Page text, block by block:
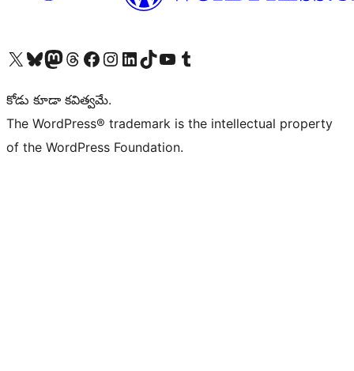
Visit our X (formerly Twitter) account
Visit our Bluesky account
Visit our Mastodon account
Visit our Threads account
Visit our Facebook page
Visit our Instagram account
Visit our LinkedIn account
Visit our TikTok account
Visit our YouTube channel
Visit our Tumblr account
కోడు కూడా కవిత్వమే.
The WordPress® trademark is the intellectual property
of the WordPress Foundation.